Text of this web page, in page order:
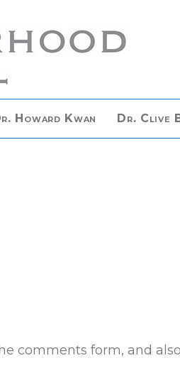
Howard Kwan Dr. Clive
comments form, and